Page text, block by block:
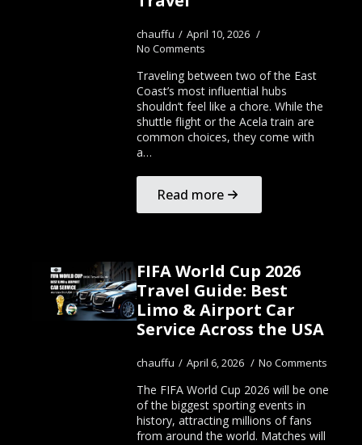
chauffu
April 10, 2026
No Comments
Traveling between two of the East
Coast’s most influential hubs
shouldn’t feel like a chore. While the
shuttle flight or the Acela train are
common choices, they come with
a…
Read more
FIFA World Cup 2026
Travel Guide: Best
Limo & Airport Car
Service Across the USA
chauffu April 6, 2026 No Comments
The FIFA World Cup 2026 will be one
of the biggest sporting events in
history, attracting millions of fans
from around the world. Matches will